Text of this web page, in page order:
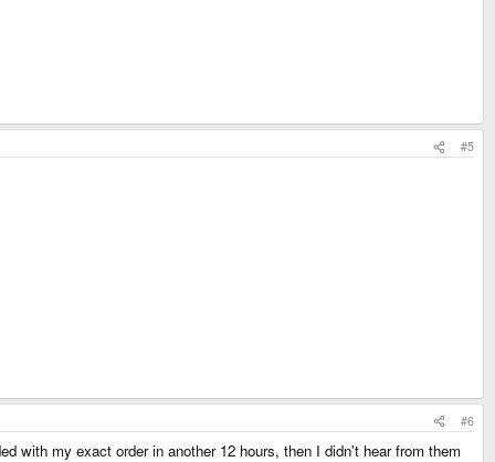
#5
#6
with my exact order in another 12 hours, then I didn't hear from them